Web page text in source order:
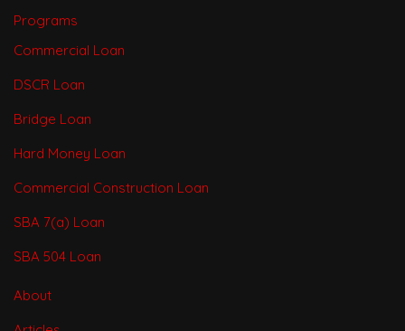
Programs
Commercial Loan
DSCR Loan
Bridge Loan
Hard Money Loan
Commercial Construction Loan
SBA 7(a) Loan
SBA 504 Loan
About